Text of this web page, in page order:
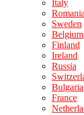
Italy
Romania
Sweden
Belgium
Finland
Ireland
Russia
Bulgaria
France